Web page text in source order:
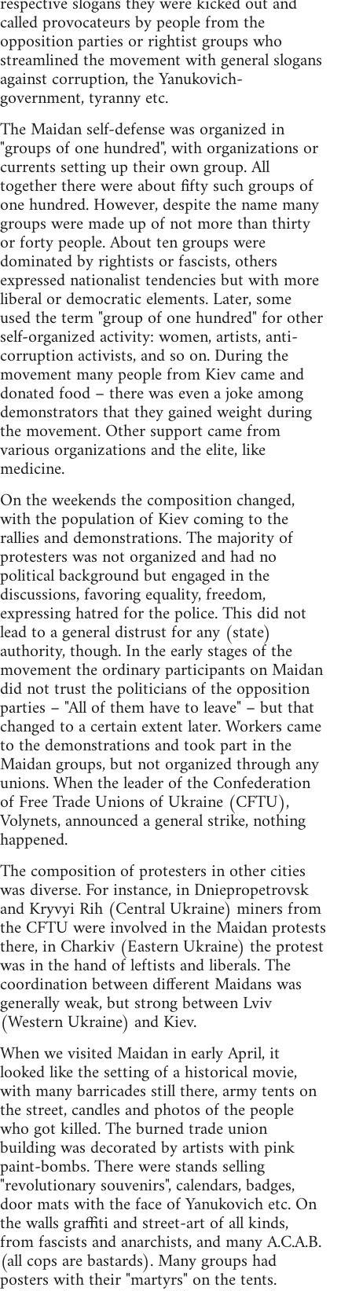
called provocateurs by people from the
opposition parties or rightist groups who
streamlined the movement with general slogans
against corruption, the Yanukovich-
government, tyranny etc.
The Maidan self-defense was organized in
"groups of one hundred", with organizations or
currents setting up their own group. All
together there were about fifty such groups of
one hundred. However, despite the name many
groups were made up of not more than thirty
or forty people. About ten groups were
dominated by rightists or fascists, others
expressed nationalist tendencies but with more
liberal or democratic elements. Later, some
used the term "group of one hundred" for other
self-organized activity: women, artists, anti-
corruption activists, and so on. During the
movement many people from Kiev came and
donated food – there was even a joke among
demonstrators that they gained weight during
the movement. Other support came from
various organizations and the elite, like
medicine.
On the weekends the composition changed,
with the population of Kiev coming to the
rallies and demonstrations. The majority of
protesters was not organized and had no
political background but engaged in the
discussions, favoring equality, freedom,
expressing hatred for the police. This did not
lead to a general distrust for any (state)
authority, though. In the early stages of the
movement the ordinary participants on Maidan
did not trust the politicians of the opposition
parties – "All of them have to leave" – but that
changed to a certain extent later. Workers came
to the demonstrations and took part in the
Maidan groups, but not organized through any
unions. When the leader of the Confederation
of Free Trade Unions of Ukraine (CFTU),
Volynets, announced a general strike, nothing
happened.
The composition of protesters in other cities
was diverse. For instance, in Dniepropetrovsk
and Kryvyi Rih (Central Ukraine) miners from
the CFTU were involved in the Maidan protests
there, in Charkiv (Eastern Ukraine) the protest
was in the hand of leftists and liberals. The
coordination between different Maidans was
generally weak, but strong between Lviv
(Western Ukraine) and Kiev.
When we visited Maidan in early April, it
looked like the setting of a historical movie,
with many barricades still there, army tents on
the street, candles and photos of the people
who got killed. The burned trade union
building was decorated by artists with pink
paint-bombs. There were stands selling
"revolutionary souvenirs", calendars, badges,
door mats with the face of Yanukovich etc. On
the walls graffiti and street-art of all kinds,
from fascists and anarchists, and many A.C.A.B.
(all cops are bastards). Many groups had
posters with their "martyrs" on the tents.